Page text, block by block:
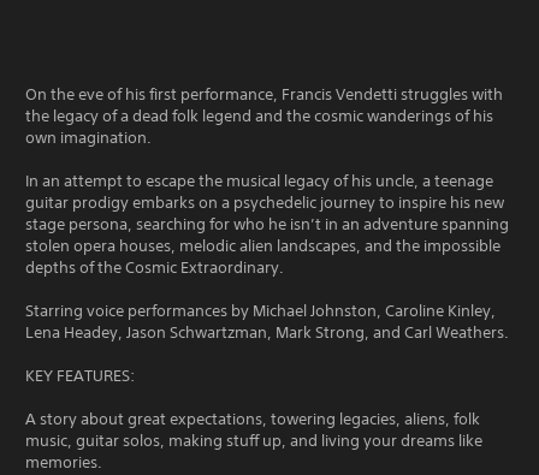
On the eve of his first performance, Francis Vendetti struggles with
the legacy of a dead folk legend and the cosmic wanderings of his
own imagination.
In an attempt to escape the musical legacy of his uncle, a teenage
guitar prodigy embarks on a psychedelic journey to inspire his new
stage persona, searching for who he isn’t in an adventure spanning
stolen opera houses, melodic alien landscapes, and the impossible
depths of the Cosmic Extraordinary.
Starring voice performances by Michael Johnston, Caroline Kinley,
Lena Headey, Jason Schwartzman, Mark Strong, and Carl Weathers.
KEY FEATURES:
A story about great expectations, towering legacies, aliens, folk
music, guitar solos, making stuff up, and living your dreams like
memories.